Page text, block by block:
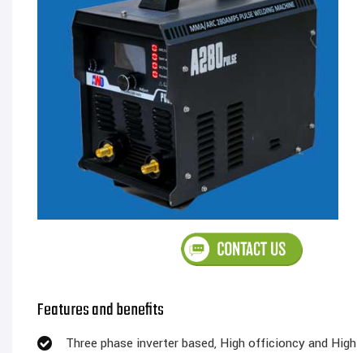
Features and benefits
Three phase inverter based, High officioncy and High